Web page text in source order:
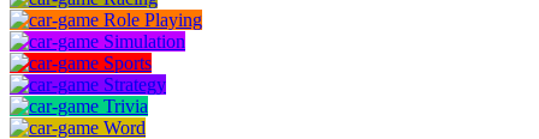
Role Playing
Simulation
Sports
Strategy
Trivia
Word